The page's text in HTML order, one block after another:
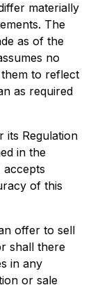
materially
The
as of the
no
to reflect
as required
its Regulation
in the
accepts
of this
offer to sell
shall there
in any
or sale